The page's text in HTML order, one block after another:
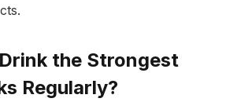
the Strongest
Regularly?